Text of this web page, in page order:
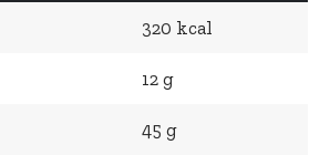
320 kcal
12 g
45 g